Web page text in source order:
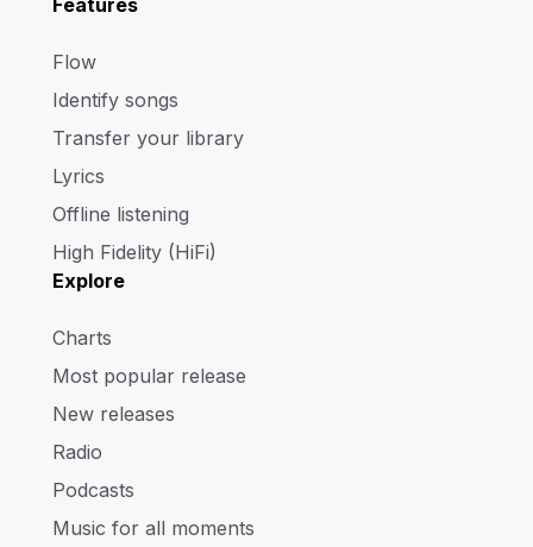
Flow
Identify songs
Transfer your library
Lyrics
Offline listening
High Fidelity (HiFi)
Explore
Charts
Most popular release
New releases
Radio
Podcasts
Music for all moments